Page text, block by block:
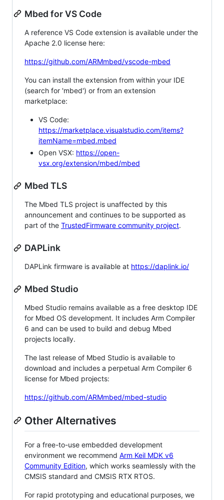
Mbed for VS Code
A reference VS Code extension is available under the
Apache 2.0 license here:
https://github.com/ARMmbed/vscode-mbed
You can install the extension from within your IDE
(search for 'mbed') or from an extension
marketplace:
VS Code:
https://marketplace.visualstudio.com/items?
itemName=mbed.mbed
Open VSX: https://open-
vsx.org/extension/mbed/mbed
Mbed TLS
The Mbed TLS project is unaffected by this
announcement and continues to be supported as
part of the TrustedFirmware community project.
DAPLink
DAPLink firmware is available at https://daplink.io/
Mbed Studio
Mbed Studio remains available as a free desktop IDE
for Mbed OS development. It includes Arm Compiler
6 and can be used to build and debug Mbed
projects locally.
The last release of Mbed Studio is available to
download and includes a perpetual Arm Compiler 6
license for Mbed projects:
https://github.com/ARMmbed/mbed-studio
Other Alternatives
For a free-to-use embedded development
environment we recommend Arm Keil MDK v6
Community Edition, which works seamlessly with the
CMSIS standard and CMSIS RTX RTOS.
For rapid prototyping and educational purposes, we